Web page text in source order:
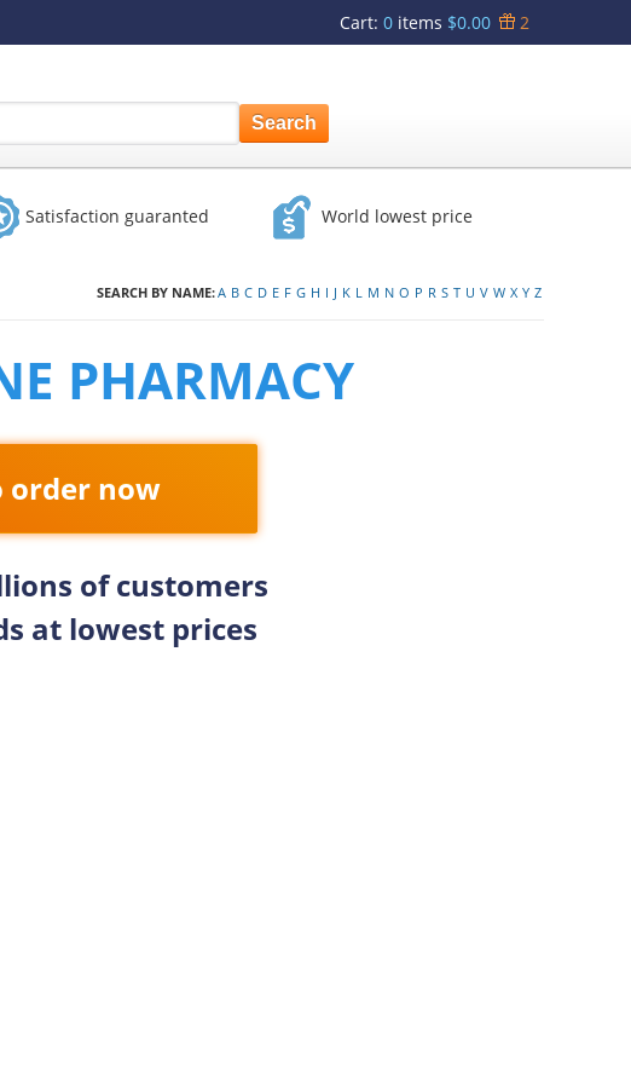
Cart: 0 items $0.00 2
Satisfaction guaranted World lowest price
SEARCH BY NAME:A B C D E F G H I J K L M N O P R S T U V W X Y Z
PHARMACY
order now
of customers
at lowest prices